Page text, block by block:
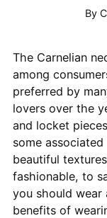
By
The Carnelian
among
preferred by
lovers over the
and locket
some
beautiful
fashionable, to
you should wear
benefits of